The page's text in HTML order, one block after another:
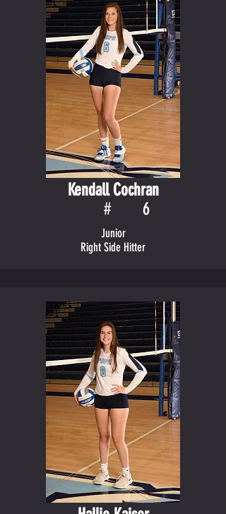
Kendall Cochran
6
#
Junior
Right Side Hitter